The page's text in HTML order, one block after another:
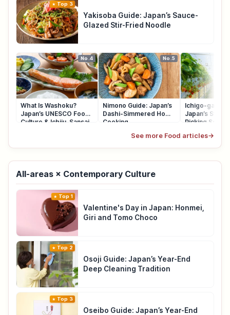
Top 3
Yakisoba Guide: Japan’s Sauce-
Glazed Stir-Fried Noodle
No.4
What Is Washoku?
Japan’s UNESCO Food
Culture & Ichiju-Sansai
No.5
Nimono Guide: Japan’s
Dashi-Simmered Home
Cooking
Ichigo-gari
Japan’s
Picking
See more Food articles→
All-areas × Contemporary Culture
Top 1
Valentine's Day in Japan: Honmei,
Giri and Tomo Choco
Top 2
Osoji Guide: Japan’s Year-End
Deep Cleaning Tradition
Top 3
Oseibo Guide: Japan’s Year-End